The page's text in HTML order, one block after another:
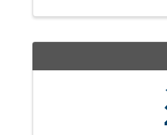
a movie, giving